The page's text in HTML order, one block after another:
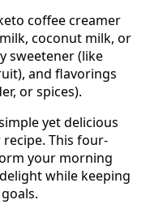
coffee creamer
coconut milk, or
sweetener (like
and flavorings
or spices).
yet delicious
recipe. This four-
your morning
while keeping